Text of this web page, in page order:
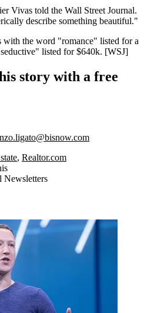
Vivas told the Wall Street Journal.
describe something beautiful."
with the word "romance" listed for a
listed for$640k. [WSJ]
story with a free
, Realtor.com
Newsletters